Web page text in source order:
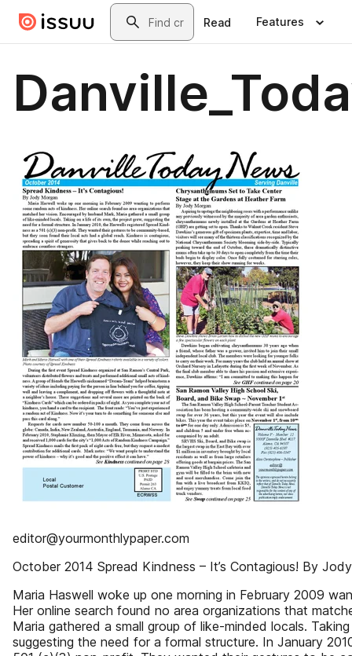
Skip to main contentSearch
Read Features
editor@yourmonthlypaper.com
October 2014 Spread Kindness – It’s Contagious! By
Maria Haswell woke up one morning in February 2009
Her online search found no area organizations that
Maria gathered a small group of like-minded locals.
suggesting the need for a formal structure. In January